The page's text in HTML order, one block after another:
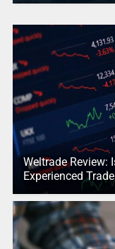
Weltrade Review:
Experienced